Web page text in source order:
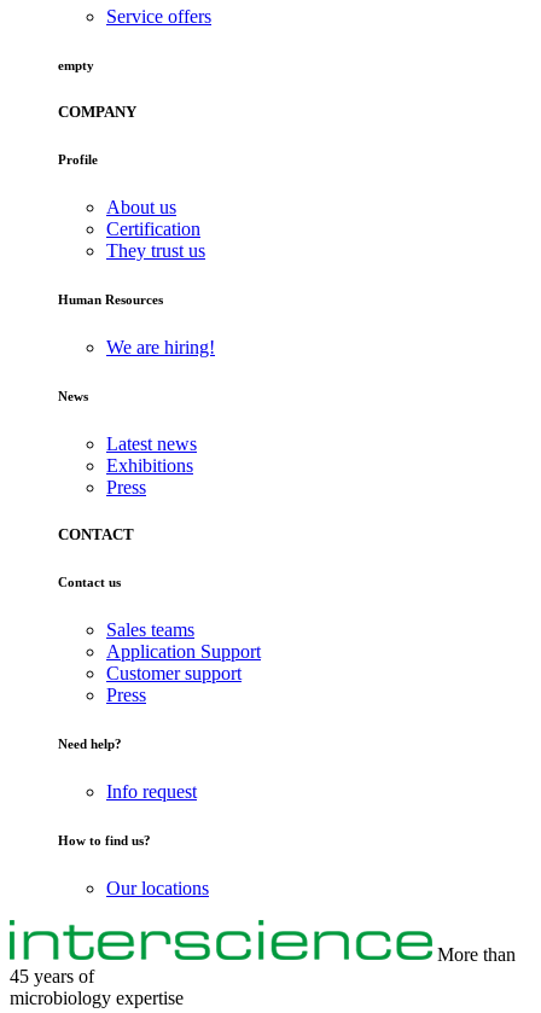
Service offers
empty
COMPANY
Profile
About us
Certification
They trust us
Human Resources
We are hiring!
News
Latest news
Exhibitions
Press
CONTACT
Contact us
Sales teams
Application Support
Customer support
Press
Need help?
Info request
How to find us?
Our locations
More than
45 years of
microbiology expertise